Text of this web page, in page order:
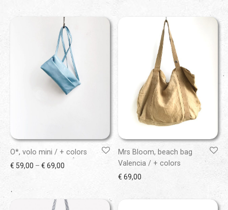
O*, volo mini / + colors
€ 59,00 – € 69,00 Price range: € 59,00 through € 69,00
Mrs Bloom, beach bag
Valencia / + colors
€ 69,00